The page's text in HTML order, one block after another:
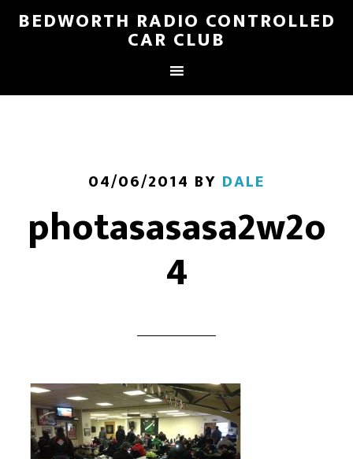
BEDWORTH RADIO CONTROLLED
CAR CLUB
04/06/2014 BY DALE
photasasasa2w2o
4